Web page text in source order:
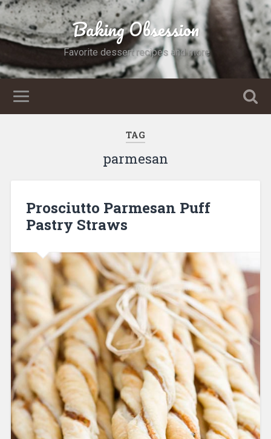
Baking Obsession
Favorite dessert recipes and more
TAG
parmesan
Prosciutto Parmesan Puff
Pastry Straws